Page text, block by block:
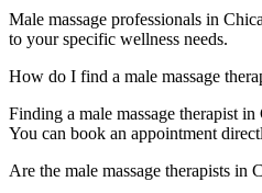
Male massage professionals in
to your specific wellness needs.
How do I find a male massage
Finding a male massage therapist
You can book an appointment
Are the male massage therapists